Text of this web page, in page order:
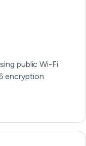
public Wi-Fi
encryption